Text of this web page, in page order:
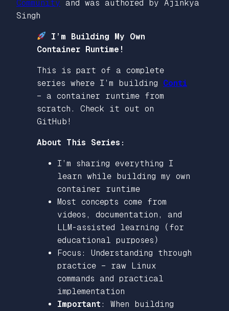
Community and was authored by Ajinkya
Singh
I’m Building My Own
Container Runtime!
This is part of a complete
series where I’m building Conti
– a container runtime from
scratch. Check it out on
GitHub!
About This Series:
I’m sharing everything I
learn while building my own
container runtime
Most concepts come from
videos, documentation, and
LLM-assisted learning (for
educational purposes)
Focus: Understanding through
practice – raw Linux
commands and practical
implementation
Important : When building